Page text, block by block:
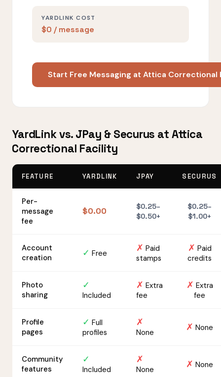
YARDLINK COST
$0 / message
Start Free Messaging at Attica
YardLink vs. JPay & Securus at Attica
Correctional Facility
FEATURE YARDLINK JPAY SECURUS
Per-
message
fee
$0.00
$0.25–
$0.50+
$0.25–
$1.00+
Account
creation
✓ Free ✗ Paid
stamps
✗ Paid
credits
Photo
sharing
✓
Included
✗ Extra
fee
✗ Extra
fee
Profile
pages
✓ Full
profiles
✗
None ✗ None
Community
features
✓
Included
✗
None ✗ None